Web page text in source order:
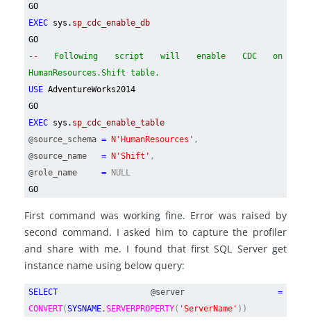
GO
EXEC sys. sp_cdc_enable_db
GO
-- Following script will enable CDC on
HumanResources.Shift table.
USE AdventureWorks2014
GO
EXEC sys. sp_cdc_enable_table
@source_schema = N'HumanResources' ,
@source_name = N'Shift' ,
@role_name =
NULL
GO
First command was working fine. Error was raised by
second command. I asked him to capture the profiler
and share with me. I found that first SQL Server get
instance name using below query:
SELECT @server=
CONVERT(SYSNAME,SERVERPROPERTY( 'ServerName' ))